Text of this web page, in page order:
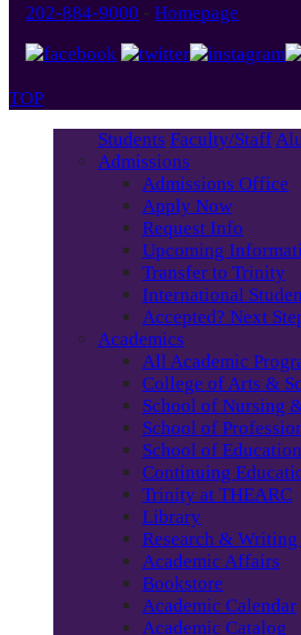
202-884-9000 - Homepage
TOP
Students Faculty/Staff
Admissions
Admissions Office
Apply Now
Request Info
Upcoming
Transfer to Trinity
International
Accepted? Next
Academics
All Academic
College of Arts &
School of Nursing
School of
School of Education
Continuing
Trinity at THEARC
Library
Research & Writing
Academic Affairs
Bookstore
Academic Calendar
Academic Catalog